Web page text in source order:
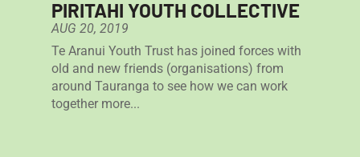
PIRITAHI YOUTH COLLECTIVE
AUG 20, 2019
Te Aranui Youth Trust has joined forces with
old and new friends (organisations) from
around Tauranga to see how we can work
together more...